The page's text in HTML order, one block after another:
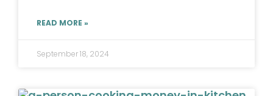
READ MORE »
September 18, 2024